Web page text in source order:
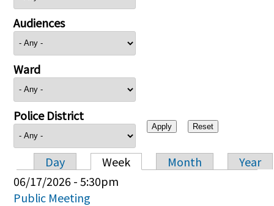
Audiences
Ward
Police District
Primary tabs
Day Week Month
Year
06/17/2026 - 5:30pm
Public Meeting